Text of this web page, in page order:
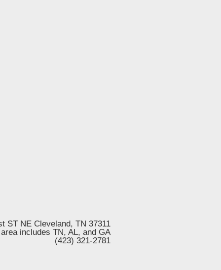
ST NE Cleveland, TN 37311
includes TN, AL, and GA
(423) 321-2781